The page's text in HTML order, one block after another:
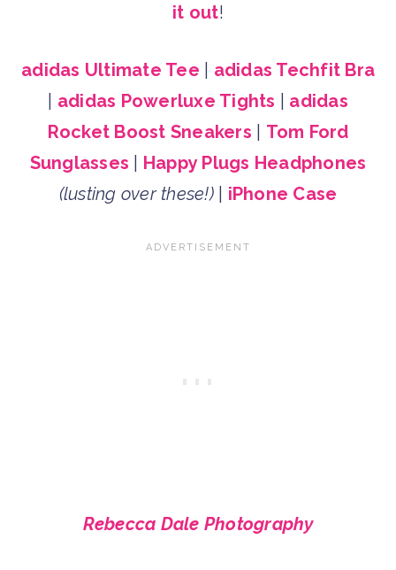
it out!
adidas Ultimate Tee
adidas Techfit Bra
adidas Powerluxe Tights
adidas
Rocket Boost Sneakers
Tom Ford
Sunglasses
Happy Plugs Headphones
(lusting over these!)| iPhone Case
Rebecca Dale Photography